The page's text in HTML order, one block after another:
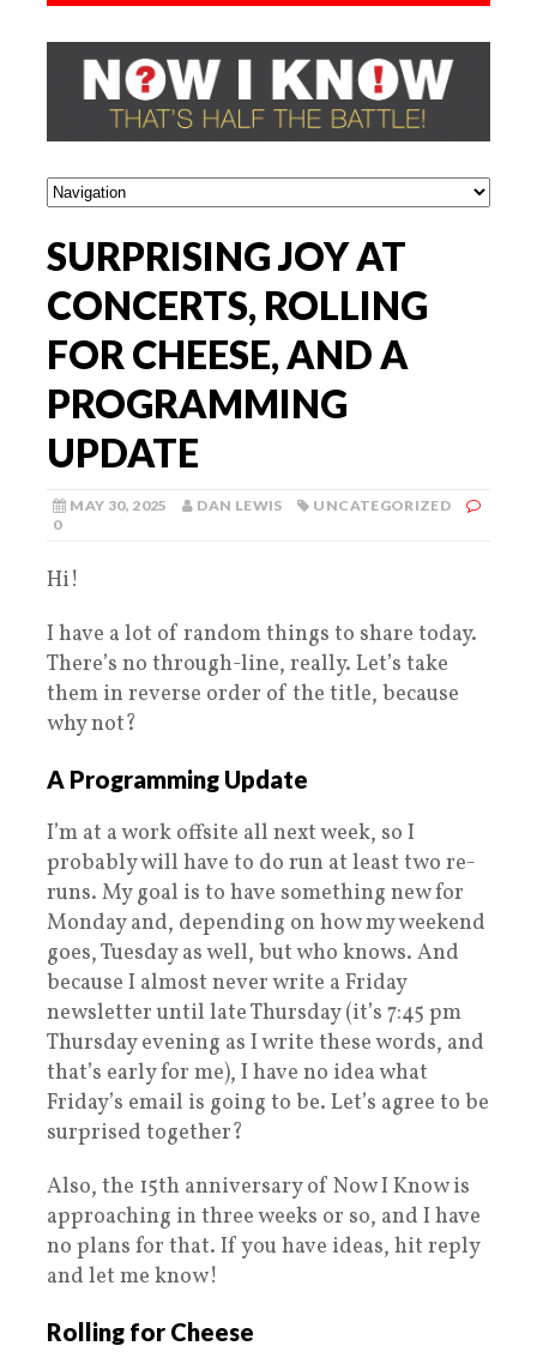
SURPRISING JOY AT
CONCERTS, ROLLING
FOR CHEESE, AND A
PROGRAMMING
UPDATE
MAY 30, 2025 DAN LEWIS
UNCATEGORIZED
0
Hi!
I have a lot of random things to share today.
There’s no through-line, really. Let’s take
them in reverse order of the title, because
why not?
A Programming Update
I’m at a work offsite all next week, so I
probably will have to do run at least two re-
runs. My goal is to have something new for
Monday and, depending on how my weekend
goes, Tuesday as well, but who knows. And
because I almost never write a Friday
newsletter until late Thursday (it’s 7:45 pm
Thursday evening as I write these words, and
that’s early for me), I have no idea what
Friday’s email is going to be. Let’s agree to be
surprised together?
Also, the 15th anniversary of Now I Know is
approaching in three weeks or so, and I have
no plans for that. If you have ideas, hit reply
and let me know!
Rolling for Cheese